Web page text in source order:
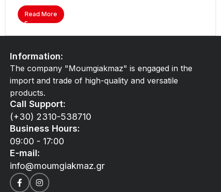
Read More
Information:
The company "Moumgiakmaz" is engaged in the
import and trade of high-quality and versatile
products.
Call Support:
(+30) 2310-538710
Business Hours:
09:00 - 17:00
E-mail:
info@moumgiakmaz.gr